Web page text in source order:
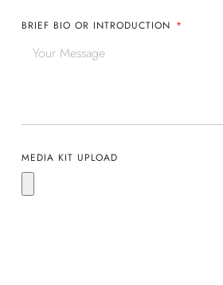
BRIEF BIO OR INTRODUCTION
MEDIA KIT UPLOAD